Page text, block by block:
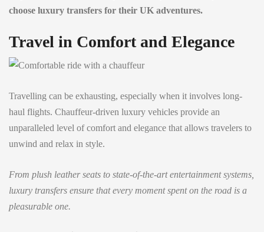
choose luxury transfers for their UK adventures.
Travel in Comfort and Elegance
Travelling can be exhausting, especially when it involves long-
haul flights. Chauffeur-driven luxury vehicles provide an
unparalleled level of comfort and elegance that allows travelers to
unwind and relax in style.
From plush leather seats to state-of-the-art entertainment systems,
luxury transfers ensure that every moment spent on the road is a
pleasurable one.